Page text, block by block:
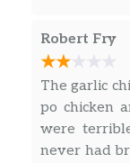
Robert Fry
The garlic
po chicken
were
never had